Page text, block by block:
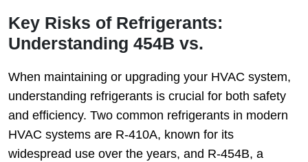
Key Risks of Refrigerants:
Understanding 454B vs.
When maintaining or upgrading your HVAC system,
understanding refrigerants is crucial for both safety
and efficiency. Two common refrigerants in modern
HVAC systems are R-410A, known for its
widespread use over the years, and R-454B, a